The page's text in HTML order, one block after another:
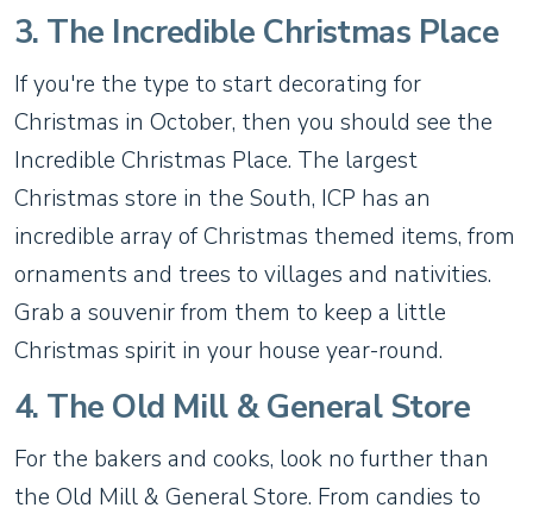
3. The Incredible Christmas Place
If you're the type to start decorating for
Christmas in October, then you should see the
Incredible Christmas Place. The largest
Christmas store in the South, ICP has an
incredible array of Christmas themed items, from
ornaments and trees to villages and nativities.
Grab a souvenir from them to keep a little
Christmas spirit in your house year-round.
4. The Old Mill & General Store
For the bakers and cooks, look no further than
the Old Mill & General Store. From candies to